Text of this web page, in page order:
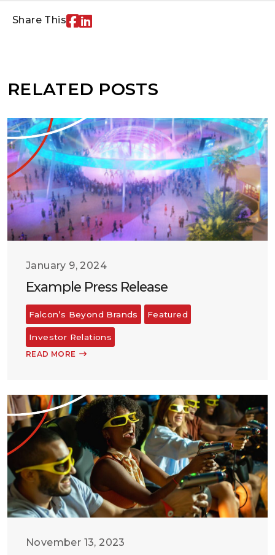
Share This
RELATED POSTS
January 9, 2024
Example Press Release
Falcon’s Beyond Brands Featured
Investor Relations
READ MORE
November 13, 2023